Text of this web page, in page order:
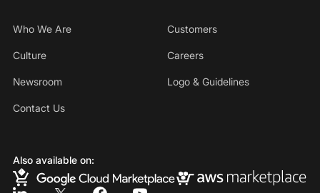
Who We Are Customers
Culture Careers
Newsroom Logo & Guidelines
Contact Us
Also available on: